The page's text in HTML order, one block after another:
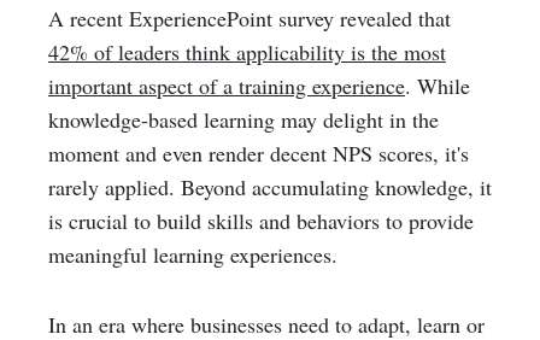
A recent ExperiencePoint survey revealed that
42% of leaders think applicability is the most
important aspect of a training experience. While
knowledge-based learning may delight in the
moment and even render decent NPS scores, it's
rarely applied. Beyond accumulating knowledge, it
is crucial to build skills and behaviors to provide
meaningful learning experiences.
In an era where businesses need to adapt, learn or